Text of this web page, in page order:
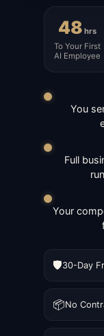
48 hrs
To Your First
AI Employee
You
Full
Your
🛡️30-Day
📦No